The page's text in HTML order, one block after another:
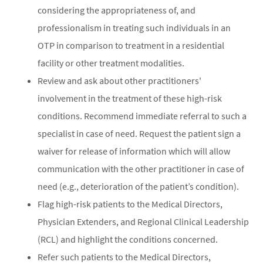
considering the appropriateness of, and
professionalism in treating such individuals in an
OTP in comparison to treatment in a residential
facility or other treatment modalities.
Review and ask about other practitioners'
involvement in the treatment of these high-risk
conditions. Recommend immediate referral to such a
specialist in case of need. Request the patient sign a
waiver for release of information which will allow
communication with the other practitioner in case of
need (e.g., deterioration of the patient’s condition).
Flag high-risk patients to the Medical Directors,
Physician Extenders, and Regional Clinical Leadership
(RCL) and highlight the conditions concerned.
Refer such patients to the Medical Directors,